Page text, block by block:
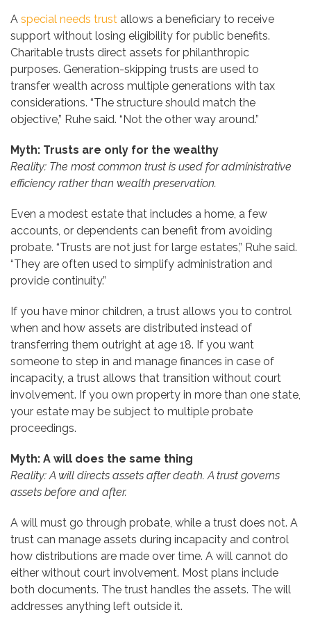
A special needs trust allows a beneficiary to receive
support without losing eligibility for public benefits.
Charitable trusts direct assets for philanthropic
purposes. Generation-skipping trusts are used to
transfer wealth across multiple generations with tax
considerations. “The structure should match the
objective,” Ruhe said. “Not the other way around.”
Myth: Trusts are only for the wealthy
Reality: The most common trust is used for administrative
efficiency rather than wealth preservation.
Even a modest estate that includes a home, a few
accounts, or dependents can benefit from avoiding
probate. “Trusts are not just for large estates,” Ruhe said.
“They are often used to simplify administration and
provide continuity.”
If you have minor children, a trust allows you to control
when and how assets are distributed instead of
transferring them outright at age 18. If you want
someone to step in and manage finances in case of
incapacity, a trust allows that transition without court
involvement. If you own property in more than one state,
your estate may be subject to multiple probate
proceedings.
Myth: A will does the same thing
Reality: A will directs assets after death. A trust governs
assets before and after.
A will must go through probate, while a trust does not. A
trust can manage assets during incapacity and control
how distributions are made over time. A will cannot do
either without court involvement. Most plans include
both documents. The trust handles the assets. The will
addresses anything left outside it.